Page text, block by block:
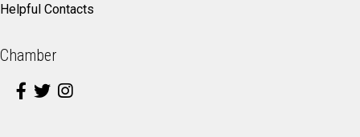
Helpful Contacts
Chamber